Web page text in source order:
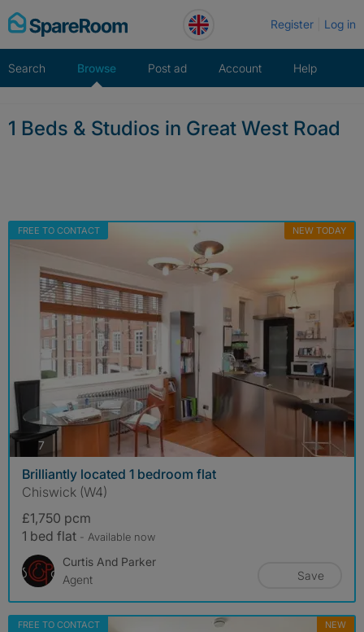
Skip
to
Register Log in
Search Browse Post ad Account Help
1 Beds & Studios in Great West Road
FREE TO CONTACT NEW TODAY
7
Brilliantly located 1 bedroom flat
Chiswick (W4)
£1,750 pcm
1 bed flat - Available now
Curtis And Parker
Agent
Save
FREE TO CONTACT NEW